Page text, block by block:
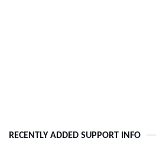
RECENTLY ADDED SUPPORT INFO